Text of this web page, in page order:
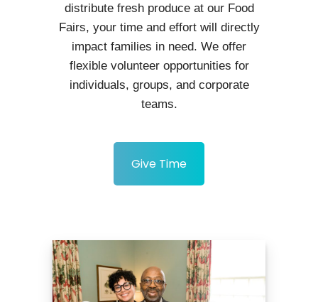
distribute fresh produce at our Food
Fairs, your time and effort will directly
impact families in need. We offer
flexible volunteer opportunities for
individuals, groups, and corporate
teams.
Give Time